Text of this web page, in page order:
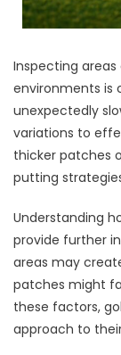
Inspecting
environments is
unexpectedly
variations to
thicker patches
putting
Understanding
provide further
areas may
patches might
these factors,
approach to